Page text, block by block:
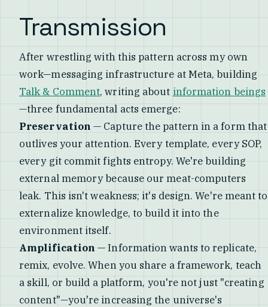
Transmission
After wrestling with this pattern across my own
work—messaging infrastructure at Meta, building
Talk & Comment, writing about information beings
—three fundamental acts emerge:
Preservation — Capture the pattern in a form that
outlives your attention. Every template, every SOP,
every git commit fights entropy. We're building
external memory because our meat-computers
leak. This isn't weakness; it's design. We're meant to
externalize knowledge, to build it into the
environment itself.
Amplification — Information wants to replicate,
remix, evolve. When you share a framework, teach
a skill, or build a platform, you're not just "creating
content"—you're increasing the universe's